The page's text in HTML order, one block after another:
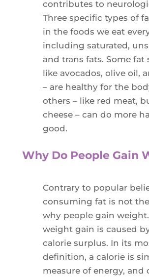
contributes to
Three specific types of
in the foods we eat
including saturated,
and trans fats. Some fat
like avocados, olive oil,
– are healthy for the
others – like red meat,
cheese – can do more
good.
Why Do People Gain
Contrary to popular
consuming fat is not the
why people gain
weight gain is caused
calorie surplus. In its
definition, a calorie is
measure of energy, and